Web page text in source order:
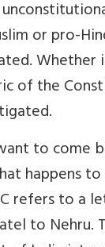
or pro-
of the
to come
happens to
refers to a
to Nehru.